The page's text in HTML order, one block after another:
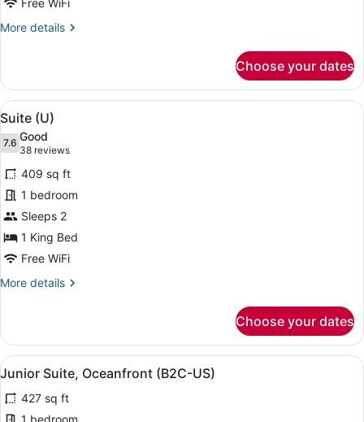
(L))
Free WiFi
More details
More
Suite,
Ocean
View
(Superior
(L))
Choose your dates
View
all
photos
for
Suite
(U)
A modern hotel room with a
5
Suite (U)
7.67.6 out of 10
Good
38 reviews
(38
reviews)
409 sq ft
1 bedroom
Sleeps 2
1 King Bed
Free WiFi
More details
More
(U)
Choose your dates
View
all
photos
A hotel room with a bed, a sofa,
4
Junior Suite, Oceanfront (B2C-US)
427 sq ft